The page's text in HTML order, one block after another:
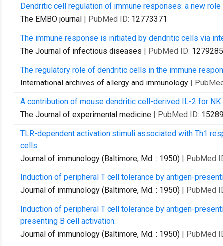
Dendritic cell regulation of immune responses: a new
The EMBO journal | PubMed ID: 12773371
The immune response is initiated by dendritic cells via
The Journal of infectious diseases | PubMed ID:
The regulatory role of dendritic cells in the immune
International archives of allergy and immunology |
A contribution of mouse dendritic cell-derived IL-2 for NK
The Journal of experimental medicine | PubMed ID:
TLR-dependent activation stimuli associated with Th1
cells.
Journal of immunology (Baltimore, Md. : 1950) | PubMed
Induction of peripheral T cell tolerance by antigen-
Journal of immunology (Baltimore, Md. : 1950) | PubMed
Induction of peripheral T cell tolerance by antigen-
presenting B cell activation.
Journal of immunology (Baltimore, Md. : 1950) | PubMed